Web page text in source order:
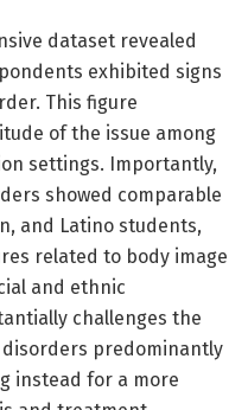
dataset revealed
exhibited signs
This figure
of the issue among
settings. Importantly,
showed comparable
and Latino students,
related to body image
and ethnic
challenges the
predominantly
instead for a more